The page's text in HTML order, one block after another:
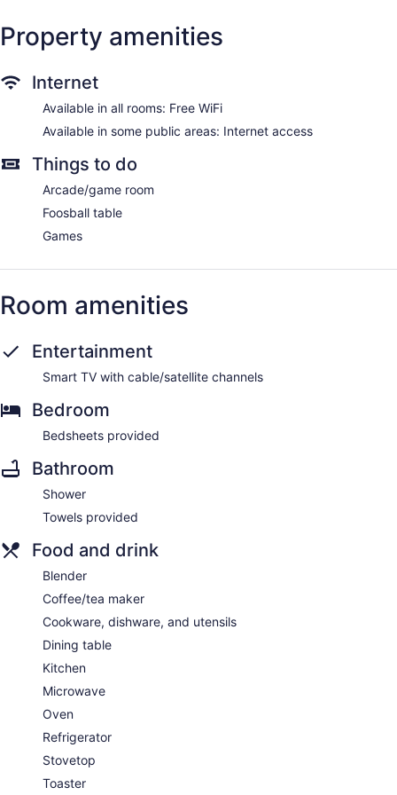
Property amenities
Internet
Available in all rooms: Free WiFi
Available in some public areas: Internet access
Things to do
Arcade/game room
Foosball table
Games
Room amenities
Entertainment
Smart TV with cable/satellite channels
Bedroom
Bedsheets provided
Bathroom
Shower
Towels provided
Food and drink
Blender
Coffee/tea maker
Cookware, dishware, and utensils
Dining table
Kitchen
Microwave
Oven
Refrigerator
Stovetop
Toaster